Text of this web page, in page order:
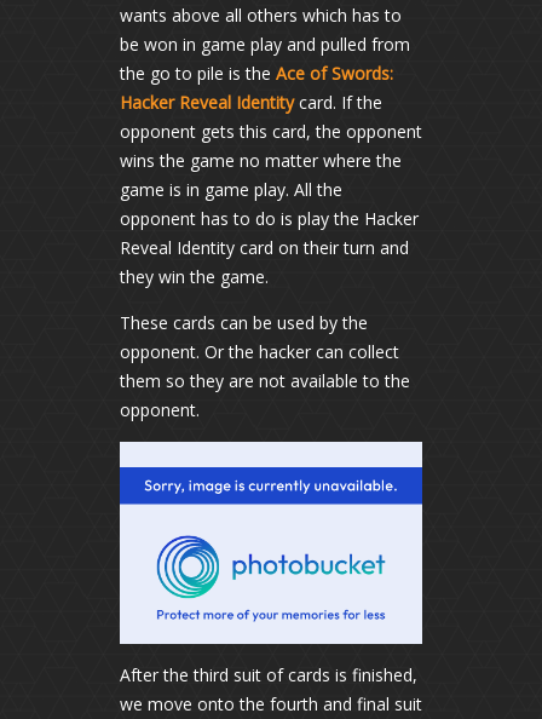
wants above all others which has to
be won in game play and pulled from
the go to pile is the Ace of Swords:
Hacker Reveal Identitycard. If the
opponent gets this card, the opponent
wins the game no matter where the
game is in game play. All the
opponent has to do is play the Hacker
Reveal Identity card on their turn and
they win the game.
These cards can be used by the
opponent. Or the hacker can collect
them so they are not available to the
opponent.
After the third suit of cards is finished,
we move onto the fourth and final suit